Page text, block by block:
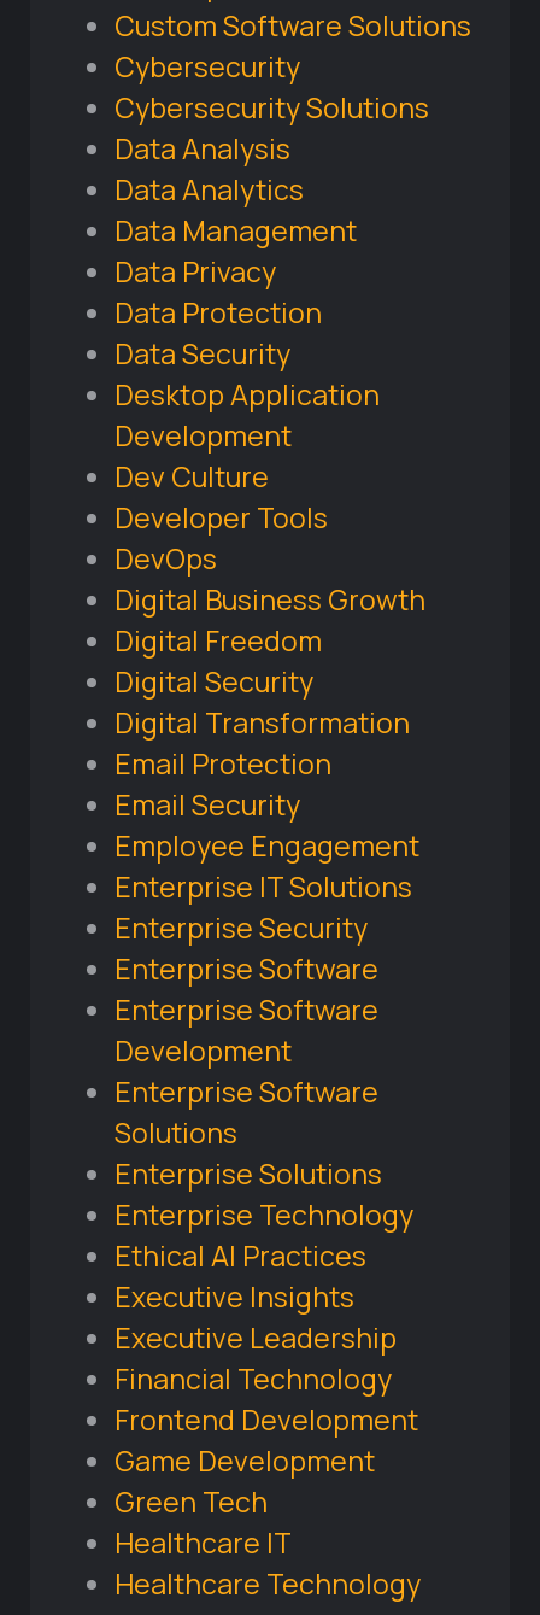
Custom Software Solutions
Cybersecurity
Cybersecurity Solutions
Data Analysis
Data Analytics
Data Management
Data Privacy
Data Protection
Data Security
Desktop Application
Development
Dev Culture
Developer Tools
DevOps
Digital Business Growth
Digital Freedom
Digital Security
Digital Transformation
Email Protection
Email Security
Employee Engagement
Enterprise IT Solutions
Enterprise Security
Enterprise Software
Enterprise Software
Development
Enterprise Software
Solutions
Enterprise Solutions
Enterprise Technology
Ethical AI Practices
Executive Insights
Executive Leadership
Financial Technology
Frontend Development
Game Development
Green Tech
Healthcare IT
Healthcare Technology